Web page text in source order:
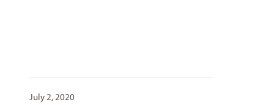
July 2, 2020